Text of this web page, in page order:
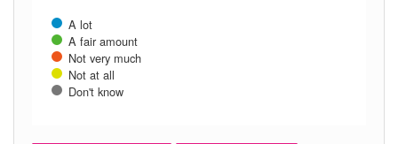
A lot
A fair amount
Not very much
Not at all
Don't know